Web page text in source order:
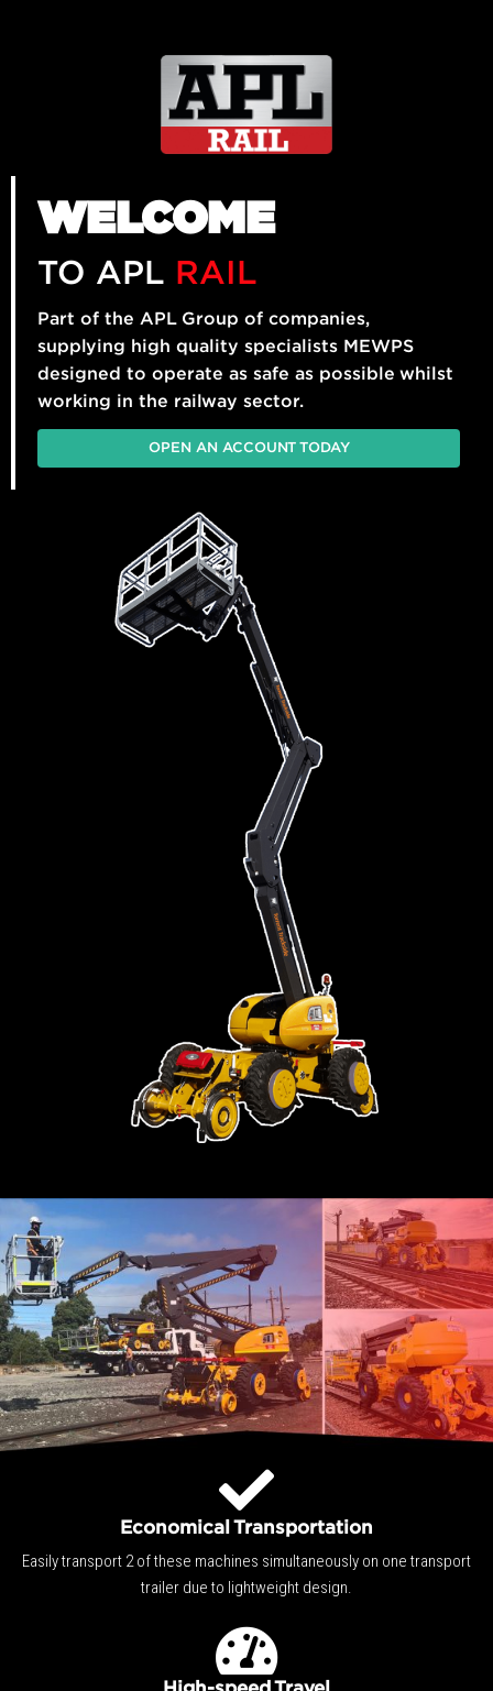
WELCOME
TO APL RAIL
Part of the APL Group of companies,
supplying high quality specialists MEWPS
designed to operate as safe as possible whilst
working in the railway sector.
OPEN AN ACCOUNT TODAY
Economical Transportation
Easily transport 2 of these machines simultaneously on one transport
trailer due to lightweight design.